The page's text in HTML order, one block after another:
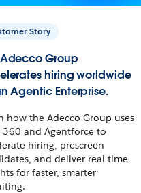
Story
Group
hiring worldwide
Agentic Enterprise.
how the Adecco Group uses
360 and Agentforce to
hiring, prescreen
and deliver real-time
for faster, smarter